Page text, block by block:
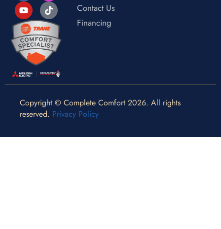
Contact Us
Financing
Copyright © Complete Comfort 2026. All rights
reserved. Privacy Policy